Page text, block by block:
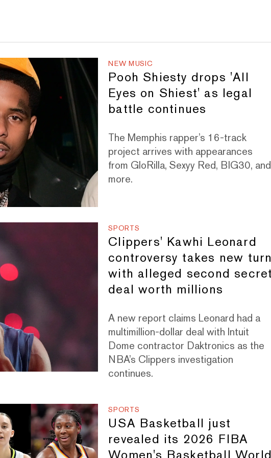
NEW MUSIC
Pooh Shiesty drops 'All
Eyes on Shiest' as legal
battle continues
The Memphis rapper’s 16-track
project arrives with appearances
from GloRilla, Sexyy Red, BIG30, and
more.
SPORTS
Clippers' Kawhi Leonard
controversy takes new
with alleged second
deal worth millions
A new report claims Leonard had a
multimillion-dollar deal with Intuit
Dome contractor Daktronics as the
NBA’s Clippers investigation
continues.
SPORTS
USA Basketball just
revealed its 2026 FIBA
Women's Basketball